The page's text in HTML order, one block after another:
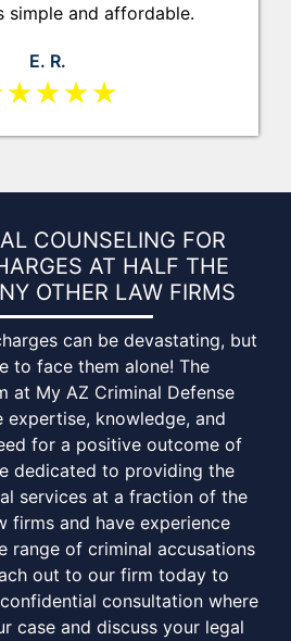
simple and affordable.
E. R.
COUNSELING FOR
AT HALF THE
OTHER LAW FIRMS
can be devastating, but
to face them alone! The
at My AZ Criminal Defense
expertise, knowledge, and
for a positive outcome of
dedicated to providing the
services at a fraction of the
firms and have experience
range of criminal accusations
out to our firm today to
consultation where
case and discuss your legal